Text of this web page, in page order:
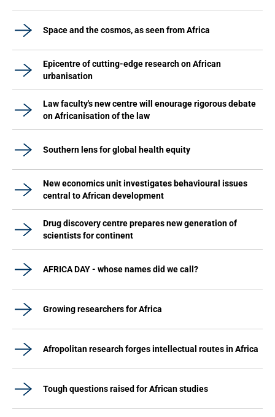
Space and the cosmos, as seen from Africa
Epicentre of cutting-edge research on African
urbanisation
Law faculty's new centre will enourage rigorous debate
on Africanisation of the law
Southern lens for global health equity
New economics unit investigates behavioural issues
central to African development
Drug discovery centre prepares new generation of
scientists for continent
AFRICA DAY - whose names did we call?
Growing researchers for Africa
Afropolitan research forges intellectual routes in Africa
Tough questions raised for African studies